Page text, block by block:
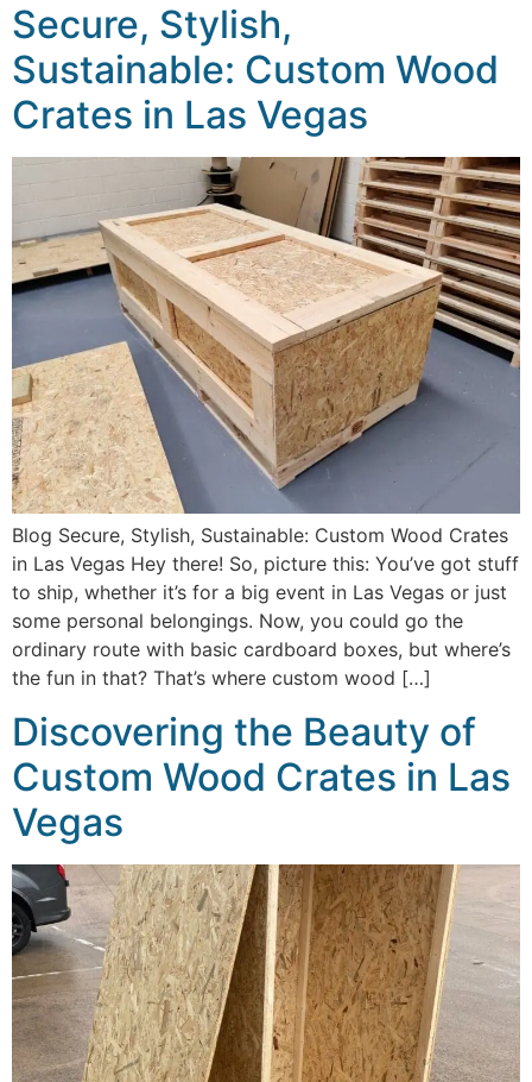
Secure, Stylish,
Sustainable: Custom Wood
Crates in Las Vegas
Blog Secure, Stylish, Sustainable: Custom Wood Crates
in Las Vegas Hey there! So, picture this: You’ve got stuff
to ship, whether it’s for a big event in Las Vegas or just
some personal belongings. Now, you could go the
ordinary route with basic cardboard boxes, but where’s
the fun in that? That’s where custom wood […]
Discovering the Beauty of
Custom Wood Crates in Las
Vegas